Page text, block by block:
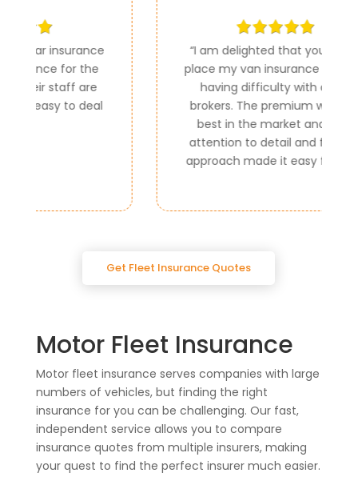
“I am delighted that you could
place my van insurance as I was
having difficulty with other
brokers. The premium was the
best in the market and your
attention to detail and friendly
approach made it easy for me.”
Get Fleet Insurance Quotes
Motor Fleet Insurance
Motor fleet insurance serves companies with large
numbers of vehicles, but finding the right
insurance for you can be challenging. Our fast,
independent service allows you to compare
insurance quotes from multiple insurers, making
your quest to find the perfect insurer much easier.